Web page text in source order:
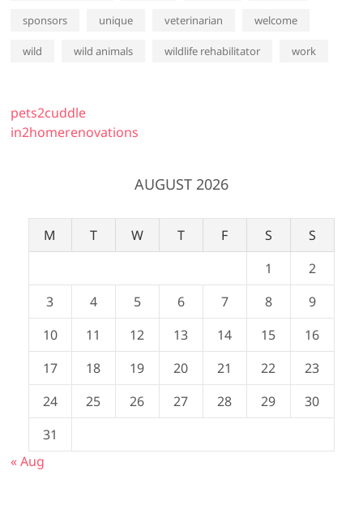
sponsors unique veterinarian welcome
wild wild animals wildlife rehabilitator work
pets2cuddle
in2homerenovations
AUGUST 2026
M T W T F S
S
1
2
3
4 5 6 7 8
9
10
11 12 13 14 15
16
17
18 19 20 21 22
23
24
25 26 27 28 29
30
31
« Aug